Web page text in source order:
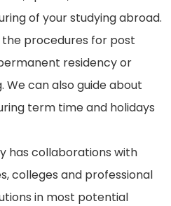
of your studying abroad.
procedures for post
residency or
can also guide about
term time and holidays
has collaborations with
colleges and professional
in most potential